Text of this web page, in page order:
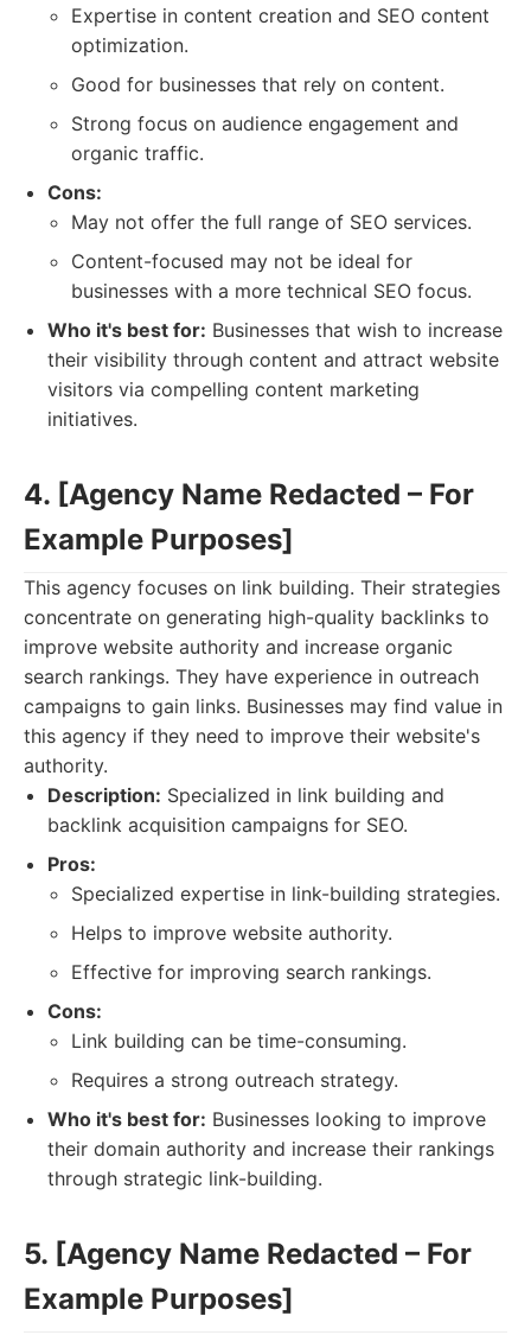
Expertise in content creation and SEO content
optimization.
Good for businesses that rely on content.
Strong focus on audience engagement and
organic traffic.
Cons:
May not offer the full range of SEO services.
Content-focused may not be ideal for
businesses with a more technical SEO focus.
Who it's best for: Businesses that wish to increase
their visibility through content and attract website
visitors via compelling content marketing
initiatives.
4. [Agency Name Redacted – For
Example Purposes]
This agency focuses on link building. Their strategies
concentrate on generating high-quality backlinks to
improve website authority and increase organic
search rankings. They have experience in outreach
campaigns to gain links. Businesses may find value in
this agency if they need to improve their website's
authority.
Description: Specialized in link building and
backlink acquisition campaigns for SEO.
Pros:
Specialized expertise in link-building strategies.
Helps to improve website authority.
Effective for improving search rankings.
Cons:
Link building can be time-consuming.
Requires a strong outreach strategy.
Who it's best for: Businesses looking to improve
their domain authority and increase their rankings
through strategic link-building.
5. [Agency Name Redacted – For
Example Purposes]